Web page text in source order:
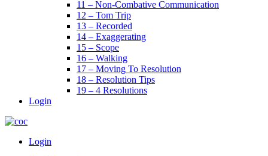
11 – Non-Combative Communication
12 – Tom Trip
13 – Recorded
14 – Exaggerating
15 – Scope
16 – Walking
17 – Moving To Resolution
18 – Resolution Tips
19 – 4 Resolutions
Login
Menu
Login